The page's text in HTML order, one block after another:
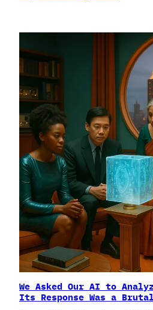
We Asked Our AI to
Its Response Was a